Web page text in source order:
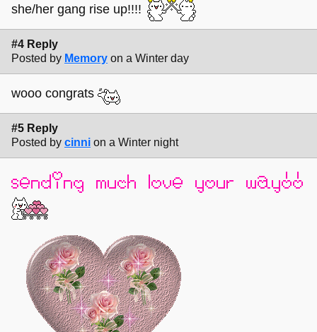
she/her gang rise up!!!!
#4 Reply
Posted by Memory on a Winter day
wooo congrats
#5 Reply
Posted by cinni on a Winter night
sending much love your way!!